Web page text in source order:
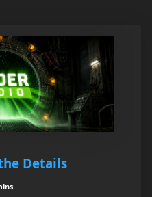
Details